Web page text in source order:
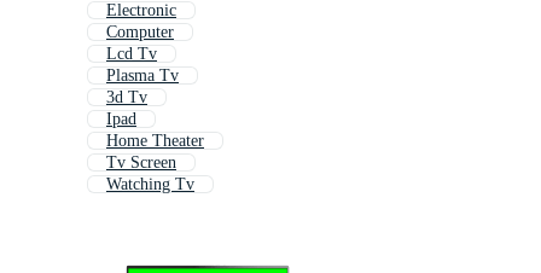
Electronic
Computer
Lcd Tv
Plasma Tv
3d Tv
Ipad
Home Theater
Tv Screen
Watching Tv